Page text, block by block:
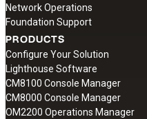
Network Operations
Foundation Support
PRODUCTS
Configure Your Solution
Lighthouse Software
CM8100 Console Manager
CM8000 Console Manager
OM2200 Operations Manager